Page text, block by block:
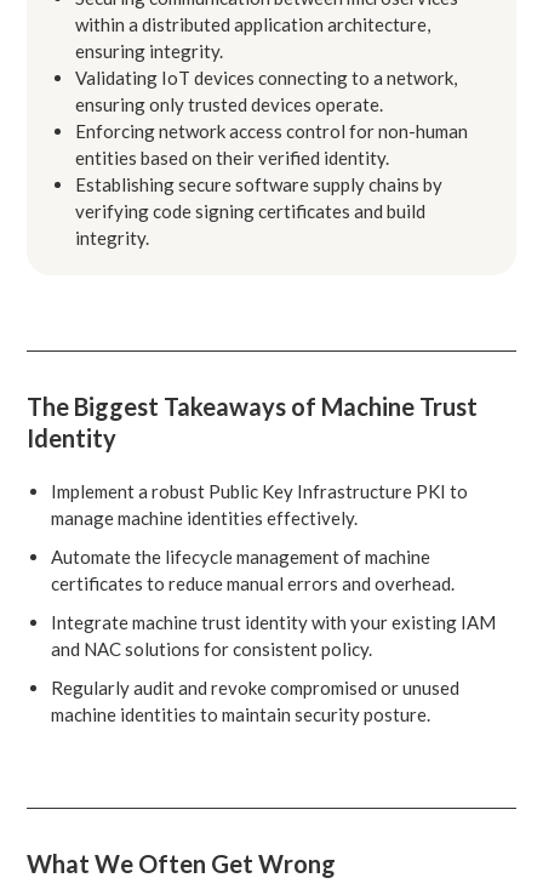
within a distributed application architecture,
ensuring integrity.
Validating IoT devices connecting to a network,
ensuring only trusted devices operate.
Enforcing network access control for non-human
entities based on their verified identity.
Establishing secure software supply chains by
verifying code signing certificates and build
integrity.
The Biggest Takeaways of Machine Trust
Identity
Implement a robust Public Key Infrastructure PKI to
manage machine identities effectively.
Automate the lifecycle management of machine
certificates to reduce manual errors and overhead.
Integrate machine trust identity with your existing IAM
and NAC solutions for consistent policy.
Regularly audit and revoke compromised or unused
machine identities to maintain security posture.
What We Often Get Wrong